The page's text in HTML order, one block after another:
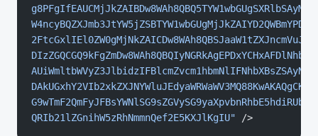
QRIb21lZGnihW5zRhNmmnQef2E5KXJlKgIU" />